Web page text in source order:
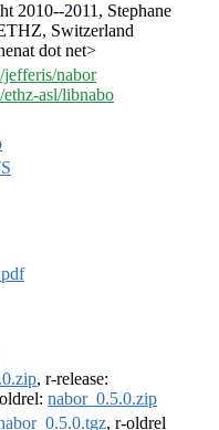
2010--2011, Stephane
Switzerland
dot net>
nabor
asl/libnabo
, r-release:
nabor_0.5.0.zip
, r-oldrel